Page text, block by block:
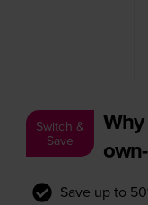
Switch &
Save
Save up to